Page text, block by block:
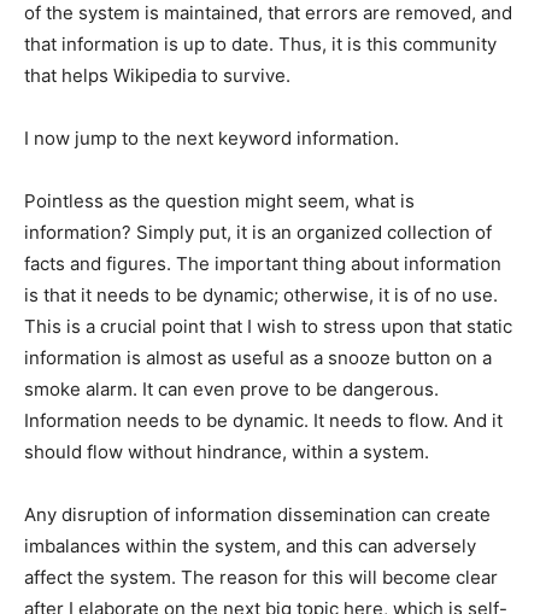
of the system is maintained, that errors are removed, and
that information is up to date. Thus, it is this community
that helps Wikipedia to survive.
I now jump to the next keyword information.
Pointless as the question might seem, what is
information? Simply put, it is an organized collection of
facts and figures. The important thing about information
is that it needs to be dynamic; otherwise, it is of no use.
This is a crucial point that I wish to stress upon that static
information is almost as useful as a snooze button on a
smoke alarm. It can even prove to be dangerous.
Information needs to be dynamic. It needs to flow. And it
should flow without hindrance, within a system.
Any disruption of information dissemination can create
imbalances within the system, and this can adversely
affect the system. The reason for this will become clear
after I elaborate on the next big topic here, which is self-